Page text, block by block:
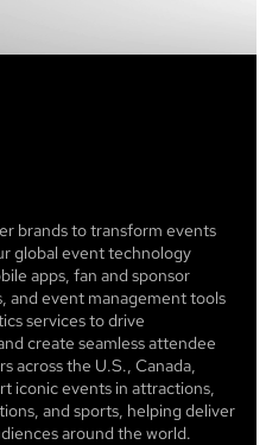
brands to transform events
global event technology
apps, fan and sponsor
and event management tools
services to drive
create seamless attendee
across the U.S., Canada,
iconic events in attractions,
and sports, helping deliver
around the world.